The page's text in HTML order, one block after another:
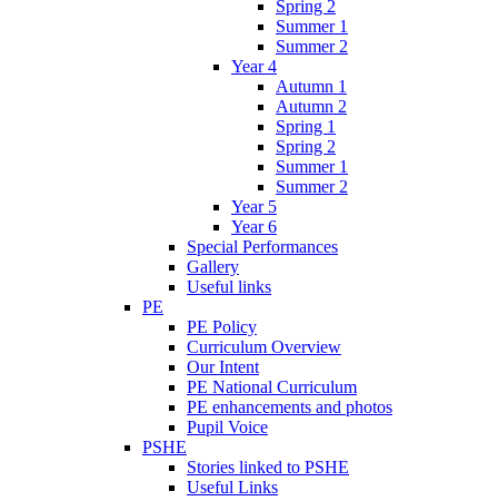
Spring 2
Summer 1
Summer 2
Year 4
Autumn 1
Autumn 2
Spring 1
Spring 2
Summer 1
Summer 2
Year 5
Year 6
Special Performances
Gallery
Useful links
PE
PE Policy
Curriculum Overview
Our Intent
PE National Curriculum
PE enhancements and photos
Pupil Voice
PSHE
Stories linked to PSHE
Useful Links